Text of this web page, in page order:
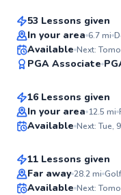
53 Lessons given
In your area 6.7mi
Available Next:
PGA Associate
Mike
From$235per lesson
16 Lessons given
In your area 12.5 mi
Available Next: Tue,
Top Rated
Kieran
From$165per lesson
11 Lessons given
Far away 28.2mi
Available Next: